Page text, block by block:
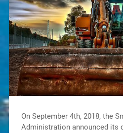
On September 4th, 2018, the
Administration announced its